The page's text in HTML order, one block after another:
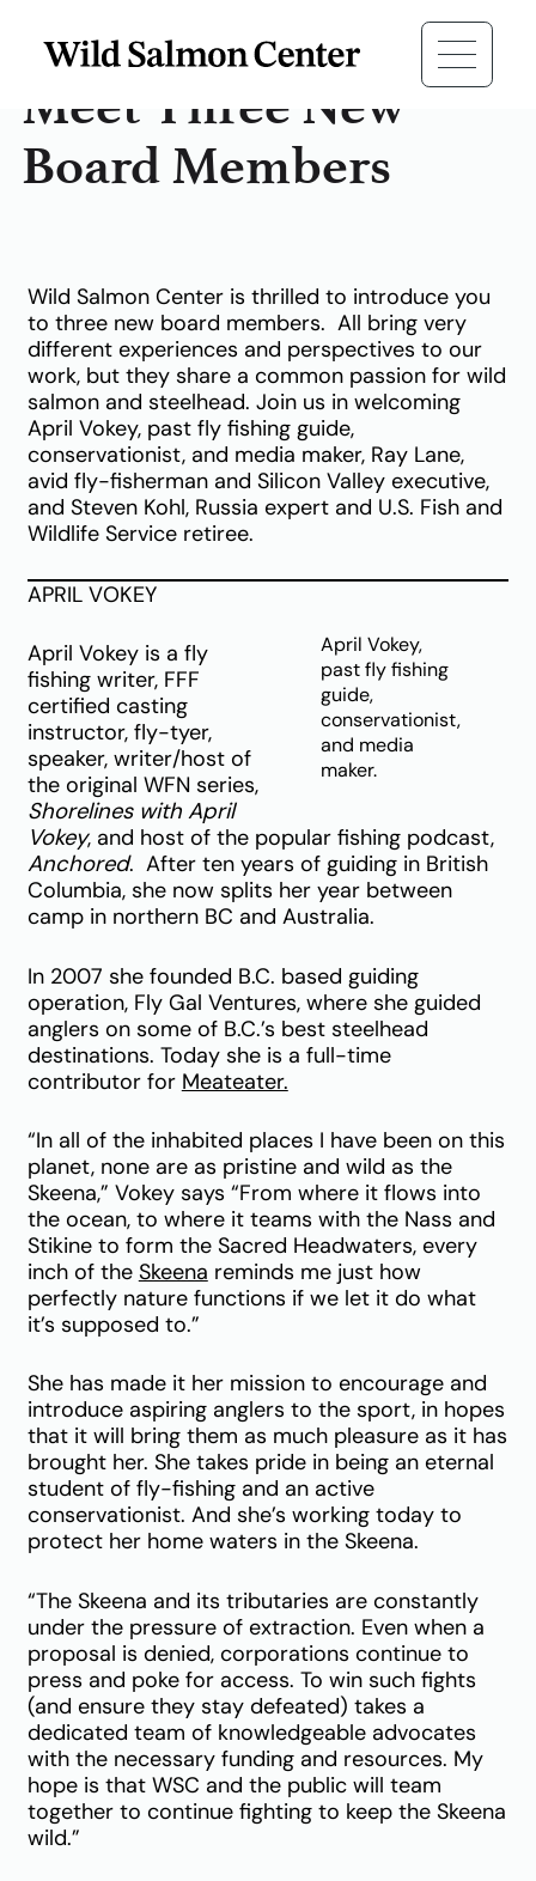
Meet Three New
Board Members
Wild Salmon Center is thrilled to introduce you
to three new board members. All bring very
different experiences and perspectives to our
work, but they share a common passion for wild
salmon and steelhead. Join us in welcoming
April Vokey, past fly fishing guide,
conservationist, and media maker, Ray Lane,
avid fly-fisherman and Silicon Valley executive,
and Steven Kohl, Russia expert and U.S. Fish and
Wildlife Service retiree.
April Vokey,
past fly fishing
guide,
conservationist,
and media
maker.
APRIL VOKEY
April Vokey is a fly
fishing writer, FFF
certified casting
instructor, fly-tyer,
speaker, writer/host of
the original WFN series,
Shorelines with April
Vokey, and host of the popular fishing podcast,
Anchored. After ten years of guiding in British
Columbia, she now splits her year between
camp in northern BC and Australia.
In 2007 she founded B.C. based guiding
operation, Fly Gal Ventures, where she guided
anglers on some of B.C.’s best steelhead
destinations. Today she is a full-time
contributor for Meateater.
“In all of the inhabited places I have been on this
planet, none are as pristine and wild as the
Skeena,” Vokey says “From where it flows into
the ocean, to where it teams with the Nass and
Stikine to form the Sacred Headwaters, every
inch of the Skeena reminds me just how
perfectly nature functions if we let it do what
it’s supposed to.”
She has made it her mission to encourage and
introduce aspiring anglers to the sport, in hopes
that it will bring them as much pleasure as it has
brought her. She takes pride in being an eternal
student of fly-fishing and an active
conservationist. And she’s working today to
protect her home waters in the Skeena.
“The Skeena and its tributaries are constantly
under the pressure of extraction. Even when a
proposal is denied, corporations continue to
press and poke for access. To win such fights
(and ensure they stay defeated) takes a
dedicated team of knowledgeable advocates
with the necessary funding and resources. My
hope is that WSC and the public will team
together to continue fighting to keep the Skeena
wild.”